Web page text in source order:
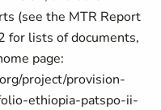
(see the MTR Report
for lists of documents,
page:
project/provision-
ethiopia-patspo-ii-